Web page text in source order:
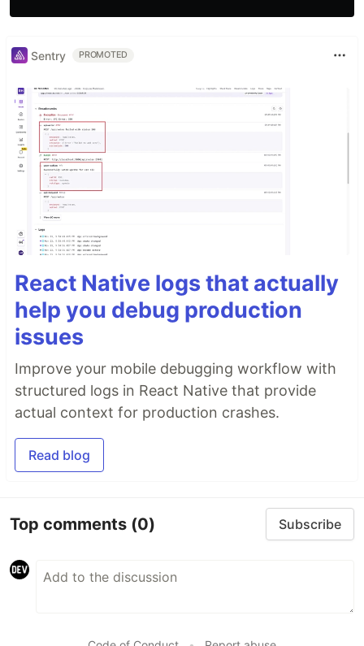
Sentry PROMOTED
React Native logs that actually
help you debug production
issues
Improve your mobile debugging workflow with
structured logs in React Native that provide
actual context for production crashes.
Read blog
Top comments (0) Subscribe